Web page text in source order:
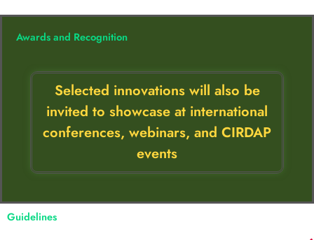
Awards and Recognition
Selected innovations will also be
invited to showcase at international
conferences, webinars, and CIRDAP
events
Guidelines